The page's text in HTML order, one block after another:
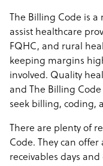
The Billing Code is
assist healthcare
FQHC, and rural
keeping margins
involved. Quality
and The Billing
seek billing, coding,
There are plenty of
Code. They can
receivables days